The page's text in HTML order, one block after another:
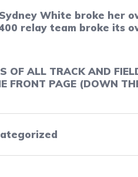
Sydney White broke her
relay team broke its
OF ALL TRACK AND
FRONT PAGE (DOWN